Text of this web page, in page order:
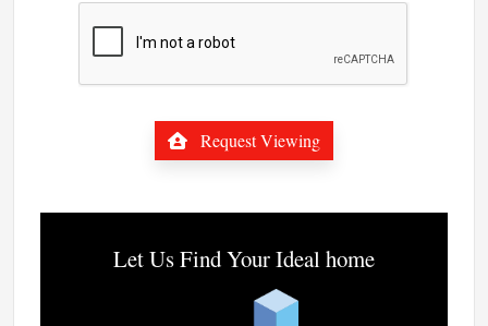
Request Viewing
Let Us Find Your Ideal home